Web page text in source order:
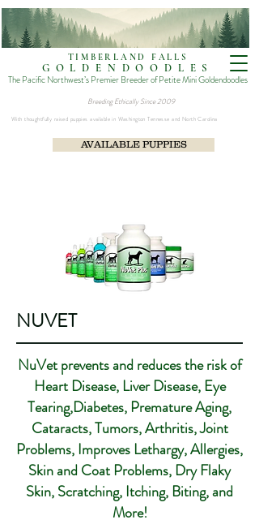
TIMBERLAND FALLS
GOLDENDOODLES
The Pacific Northwest’s Premier Breeder of Petite Mini Goldendoodles
Breeding Ethically Since 2009​
With thoughtfully raised puppies available in Washington Tennesse and North Carolina
AVAILABLE PUPPIES
NUVET
NuVet prevents and reduces the risk of
Heart Disease, Liver Disease, Eye
Tearing,Diabetes, Premature Aging,
Cataracts, Tumors, Arthritis, Joint
Problems, Improves Lethargy, Allergies,
Skin and Coat Problems, Dry Flaky
Skin, Scratching, Itching, Biting, and
More!